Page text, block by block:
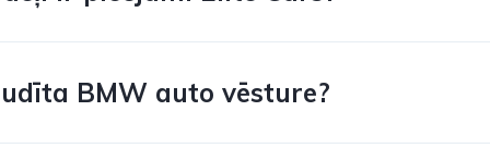
BMW auto vēsture?